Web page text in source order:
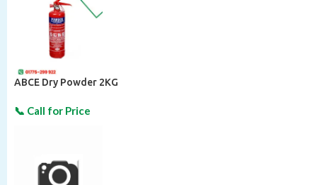
ABCE Dry Powder 2KG